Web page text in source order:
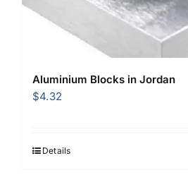
Aluminium Blocks in Jordan
$4.32
Details